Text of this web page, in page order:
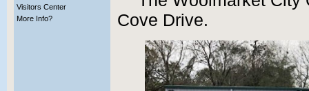
Visitors Center
More Info?
Cove Drive.